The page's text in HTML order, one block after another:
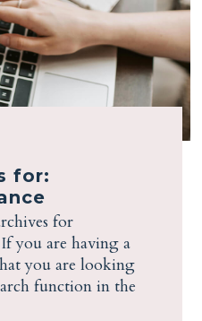
for:
for
you are having a
you are looking
function in the